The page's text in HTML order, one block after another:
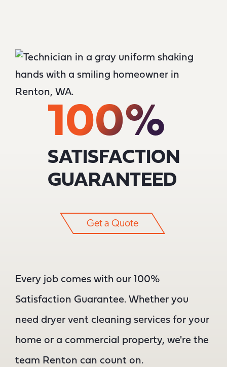
100%
SATISFACTION
GUARANTEED
Get a Quote
Every job comes with our 100%
Satisfaction Guarantee. Whether you
need dryer vent cleaning services for your
home or a commercial property, we're the
team Renton can count on.